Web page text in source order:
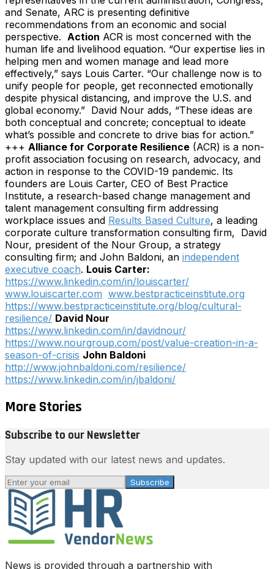
and Senate, ARC is presenting definitive
recommendations from an economic and social
perspective. Action ACR is most concerned with the
human life and livelihood equation. “Our expertise lies in
helping men and women manage and lead more
effectively,” says Louis Carter. “Our challenge now is to
unify people for people, get reconnected emotionally
despite physical distancing, and improve the U.S. and
global economy.” David Nour adds, “These ideas are
both conceptual and concrete; conceptual to ideate
what’s possible and concrete to drive bias for action.”
+++ Alliance for Corporate Resilience (ACR) is a non-
profit association focusing on research, advocacy, and
action in response to the COVID-19 pandemic. Its
founders are Louis Carter, CEO of Best Practice
Institute, a research-based change management and
talent management consulting firm addressing
workplace issues and Results Based Culture, a leading
corporate culture transformation consulting firm, David
Nour, president of the Nour Group, a strategy
consulting firm; and John Baldoni, an independent
executive coach. Louis Carter:
https://www.linkedin.com/in/louiscarter/
www.louiscarter.com www.bestpracticeinstitute.org
https://www.bestpracticeinstitute.org/blog/cultural-
resilience/ David Nour
https://www.linkedin.com/in/davidnour/
https://www.nourgroup.com/post/value-creation-in-a-
season-of-crisis John Baldoni
http://www.johnbaldoni.com/resilience/
https://www.linkedin.com/in/jbaldoni/
More Stories
Subscribe to our Newsletter
Stay updated with our latest news and updates.
Subscribe
News is provided through a partnership with